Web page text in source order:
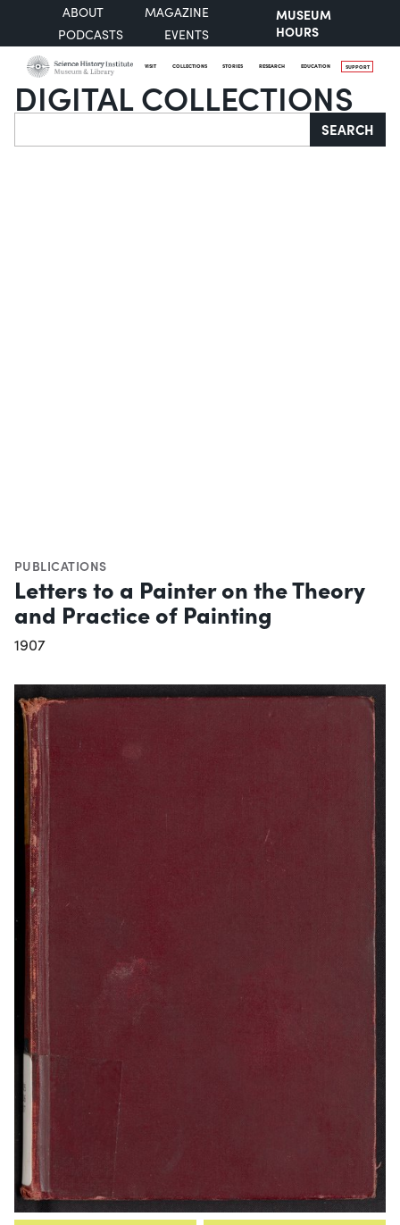
ABOUT
MAGAZINE
PODCASTS
EVENTS
MUSEUM
HOURS
VISIT COLLECTIONS STORIES RESEARCH EDUCATION SUPPORT
DIGITAL COLLECTIONS
Search SEARCH
PUBLICATIONS
Letters to a Painter on the Theory
and Practice of Painting
1907